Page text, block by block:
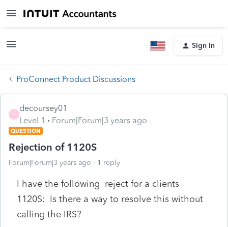
Sign In
ProConnect Product Discussions
D
decoursey01
Level 1
Forum|Forum|3 years ago
QUESTION
Rejection of 1120S
Forum|Forum|3 years ago 1 reply
I have the following reject for a clients
1120S: Is there a way to resolve this without
calling the IRS?